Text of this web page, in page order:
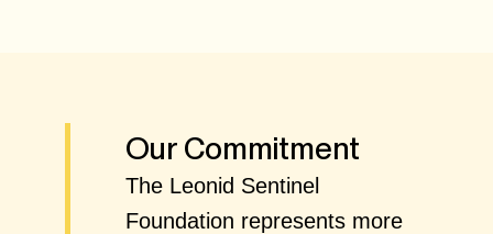
Our Commitment
The Leonid Sentinel
Foundation represents more